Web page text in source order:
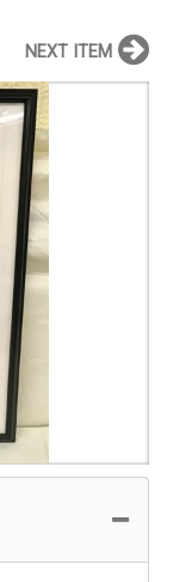
NEXT ITEM